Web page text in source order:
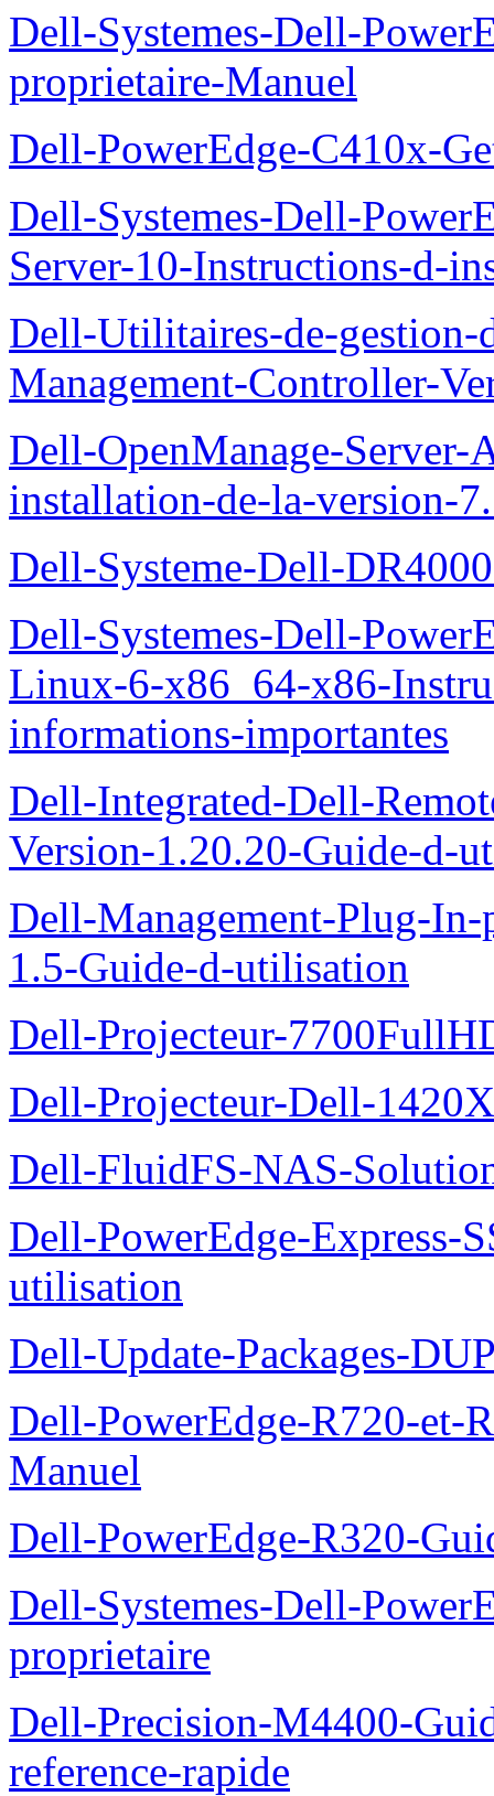
Dell-Systemes-Dell-
proprietaire-Manuel
Dell-PowerEdge-C410x-
Dell-Systemes-Dell-
Server-10-Instructions-d-
Dell-Utilitaires-de-gestion-
Management-Controller-
Dell-OpenManage-
installation-de-la-version-
Dell-Systeme-Dell-
Dell-Systemes-Dell-
Linux-6-x86_64-x86-
informations-importantes
Dell-Integrated-Dell-
Version-1.20.20-Guide-d-
Dell-Management-Plug-
1.5-Guide-d-utilisation
Dell-Projecteur-
Dell-Projecteur-Dell-
Dell-FluidFS-NAS-
Dell-PowerEdge-Express-
utilisation
Dell-Update-Packages-
Dell-PowerEdge-R720-et-
Manuel
Dell-PowerEdge-R320-
Dell-Systemes-Dell-
proprietaire
Dell-Precision-M4400-
reference-rapide